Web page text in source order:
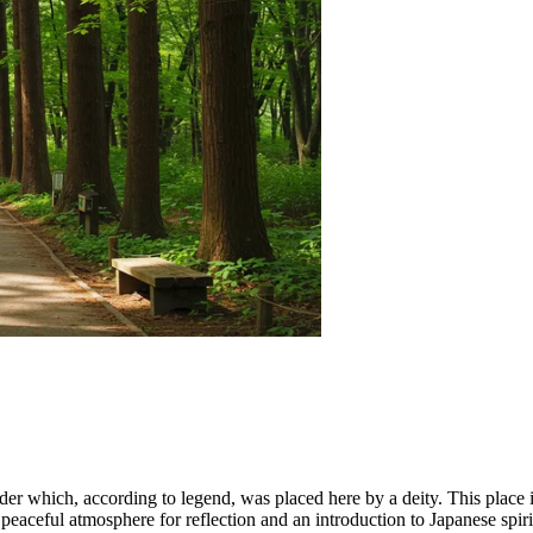
which, according to legend, was placed here by a deity. This
atmosphere for reflection and an introduction to Japanese